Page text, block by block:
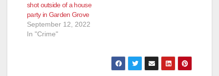
shot outside of a house
party in Garden Grove
September 12, 2022
In "Crime"